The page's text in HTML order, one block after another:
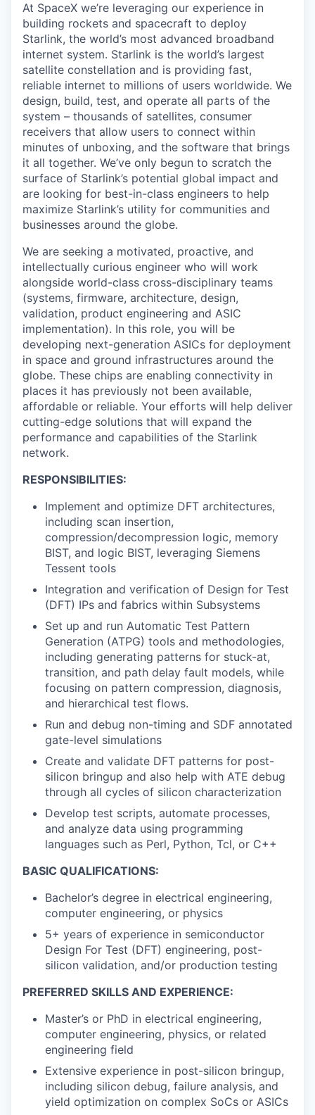
At SpaceX we’re leveraging our experience in
building rockets and spacecraft to deploy
Starlink, the world’s most advanced broadband
internet system. Starlink is the world’s largest
satellite constellation and is providing fast,
reliable internet to millions of users worldwide. We
design, build, test, and operate all parts of the
system – thousands of satellites, consumer
receivers that allow users to connect within
minutes of unboxing, and the software that brings
it all together. We’ve only begun to scratch the
surface of Starlink’s potential global impact and
are looking for best-in-class engineers to help
maximize Starlink’s utility for communities and
businesses around the globe.
We are seeking a motivated, proactive, and
intellectually curious engineer who will work
alongside world-class cross-disciplinary teams
(systems, firmware, architecture, design,
validation, product engineering and ASIC
implementation). In this role, you will be
developing next-generation ASICs for deployment
in space and ground infrastructures around the
globe. These chips are enabling connectivity in
places it has previously not been available,
affordable or reliable. Your efforts will help deliver
cutting-edge solutions that will expand the
performance and capabilities of the Starlink
network.
RESPONSIBILITIES:
Implement and optimize DFT architectures,
including scan insertion,
compression/decompression logic, memory
BIST, and logic BIST, leveraging Siemens
Tessent tools
Integration and verification of Design for Test
(DFT) IPs and fabrics within Subsystems
Set up and run Automatic Test Pattern
Generation (ATPG) tools and methodologies,
including generating patterns for stuck-at,
transition, and path delay fault models, while
focusing on pattern compression, diagnosis,
and hierarchical test flows.
Run and debug non-timing and SDF annotated
gate-level simulations
Create and validate DFT patterns for post-
silicon bringup and also help with ATE debug
through all cycles of silicon characterization
Develop test scripts, automate processes,
and analyze data using programming
languages such as Perl, Python, Tcl, or C++
BASIC QUALIFICATIONS:
Bachelor’s degree in electrical engineering,
computer engineering, or physics
5+ years of experience in semiconductor
Design For Test (DFT) engineering, post-
silicon validation, and/or production testing
PREFERRED SKILLS AND EXPERIENCE:
Master’s or PhD in electrical engineering,
computer engineering, physics, or related
engineering field
Extensive experience in post-silicon bringup,
including silicon debug, failure analysis, and
yield optimization on complex SoCs or ASICs